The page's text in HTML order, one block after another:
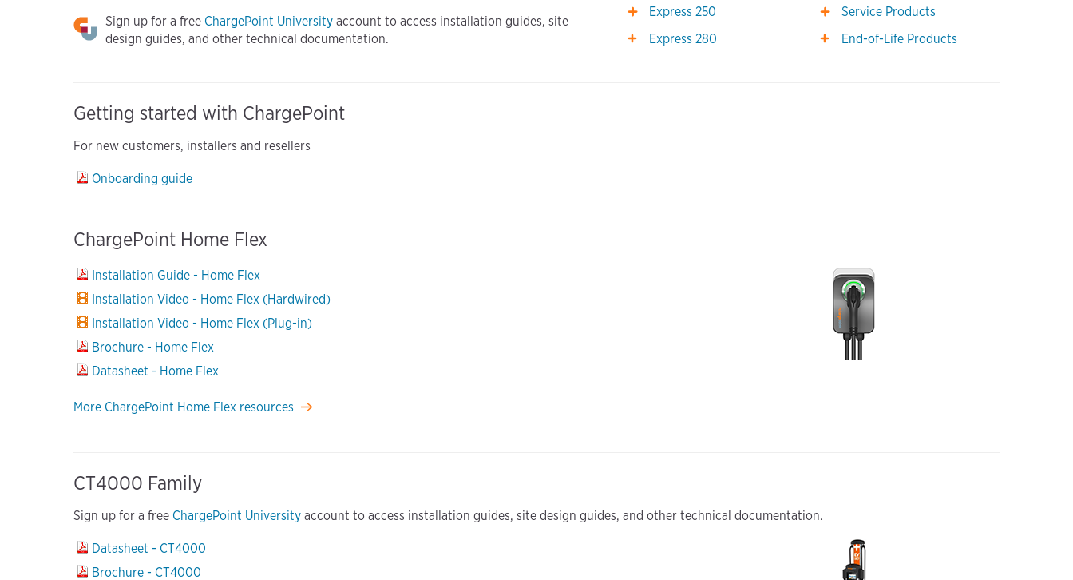
Sign up for a free ChargePoint University account to access installation guides, site
design guides, and other technical documentation.
Express 250
Express 280
Service Products
End-of-Life Products
Getting started with ChargePoint
For new customers, installers and resellers
Onboarding guide
ChargePoint Home Flex
Installation Guide - Home Flex
Installation Video - Home Flex (Hardwired)
Installation Video - Home Flex (Plug-in)
Brochure - Home Flex
Datasheet - Home Flex
More ChargePoint Home Flex resources
CT4000 Family
Sign up for a free ChargePoint University account to access installation guides, site design guides, and other technical documentation.
Datasheet - CT4000
Brochure - CT4000